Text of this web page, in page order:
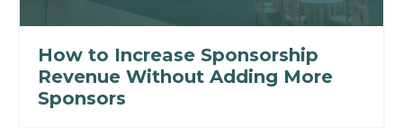
How to Increase Sponsorship
Revenue Without Adding More
Sponsors